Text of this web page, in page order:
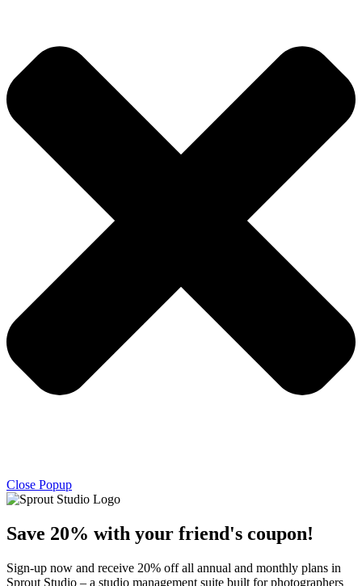
Close Popup
Save 20% with your friend's coupon!
Sign-up now and receive 20% off all annual and monthly plans in
Sprout Studio – a studio management suite built for photographers